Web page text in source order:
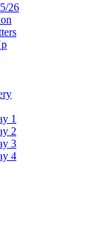
26
1
2
3
4